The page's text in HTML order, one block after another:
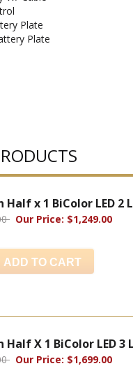
Plate
Plate
Half x 1 BiColor LED 2
Our Price: $1,249.00
ADD TO CART
Half X 1 BiColor LED 3
Our Price: $1,699.00